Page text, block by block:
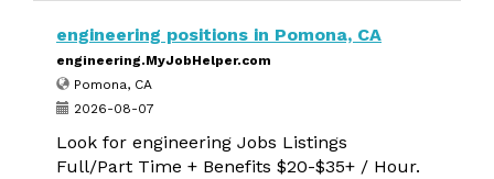
engineering positions in Pomona, CA
engineering.MyJobHelper.com
Pomona, CA
2026-08-07
Look for engineering Jobs Listings
Full/Part Time + Benefits $20-$35+ / Hour.